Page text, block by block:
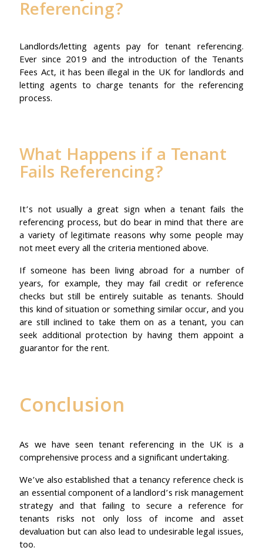
Referencing?
Landlords/letting agents pay for tenant referencing.
Ever since 2019 and the introduction of the Tenants
Fees Act, it has been illegal in the UK for landlords and
letting agents to charge tenants for the referencing
process.
What Happens if a Tenant
Fails Referencing?
It’s not usually a great sign when a tenant fails the
referencing process, but do bear in mind that there are
a variety of legitimate reasons why some people may
not meet every all the criteria mentioned above.
If someone has been living abroad for a number of
years, for example, they may fail credit or reference
checks but still be entirely suitable as tenants. Should
this kind of situation or something similar occur, and you
are still inclined to take them on as a tenant, you can
seek additional protection by having them appoint a
guarantor for the rent.
Conclusion
As we have seen tenant referencing in the UK is a
comprehensive process and a significant undertaking.
We’ve also established that a tenancy reference check is
an essential component of a landlord’s risk management
strategy and that failing to secure a reference for
tenants risks not only loss of income and asset
devaluation but can also lead to undesirable legal issues,
too.